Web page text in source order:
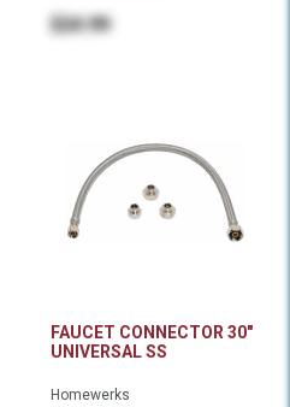
$24.99
FAUCET CONNECTOR 30"
UNIVERSAL SS
Homewerks